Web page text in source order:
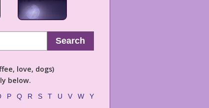
Search
love, dogs)
below.
P Q R S T U V W Y